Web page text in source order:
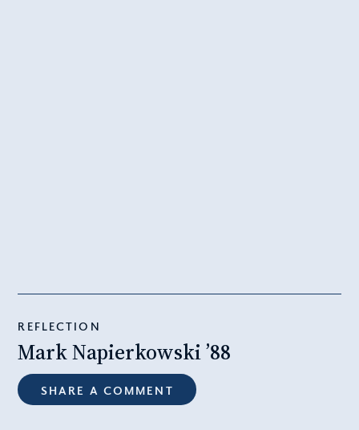
REFLECTION
Mark Napierkowski ’88
SHARE A COMMENT